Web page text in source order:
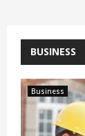
BUSINESS
Business